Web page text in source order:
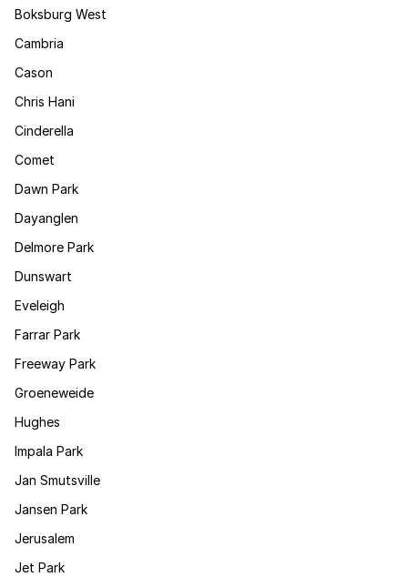
Boksburg West
Cambria
Cason
Chris Hani
Cinderella
Comet
Dawn Park
Dayanglen
Delmore Park
Dunswart
Eveleigh
Farrar Park
Freeway Park
Groeneweide
Hughes
Impala Park
Jan Smutsville
Jansen Park
Jerusalem
Jet Park